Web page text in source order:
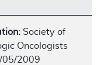
Society of
Oncologists
05/2009